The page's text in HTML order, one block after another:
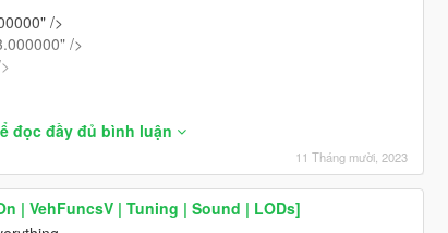
/>
/>
đọc đầy đủ bình luận
11 Tháng mười, 2023
| VehFuncsV | Tuning | Sound | LODs]